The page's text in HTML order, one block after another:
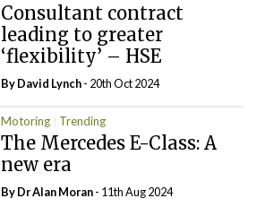
Consultant contract
leading to greater
‘flexibility’ – HSE
ByDavid Lynch- 20th Oct 2024
Motoring Trending
The Mercedes E-Class: A
new era
By Dr Alan Moran- 11th Aug 2024